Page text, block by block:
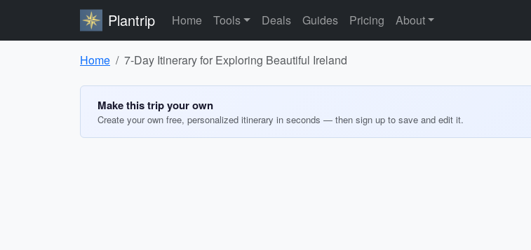
Plantrip Home Tools Deals Guides Pricing About
Home 7-Day Itinerary for Exploring Beautiful Ireland
Make this trip your own
Create your own free, personalized itinerary in seconds — then sign up to save and edit it.